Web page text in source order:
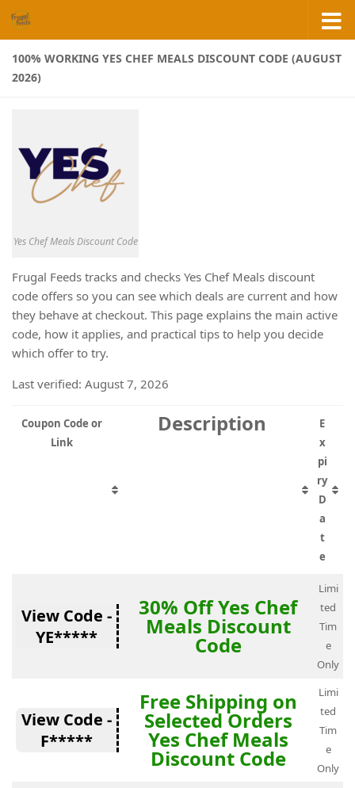
Skip to content
100% WORKING YES CHEF MEALS DISCOUNT CODE (AUGUST
2026)
Yes Chef Meals Discount Code
Frugal Feeds tracks and checks Yes Chef Meals discount
code offers so you can see which deals are current and how
they behave at checkout. This page explains the main active
code, how it applies, and practical tips to help you decide
which offer to try.
Last verified: August 7, 2026
Coupon Code or
Link
Description
E
x
pi
ry
D
a
t
e
View Code -
YE*****
30% Off Yes Chef
Meals Discount
Code
Limi
ted
Tim
e
Only
View Code -
F*****
Free Shipping on
Selected Orders
Yes Chef Meals
Discount Code
Limi
ted
Tim
e
Only